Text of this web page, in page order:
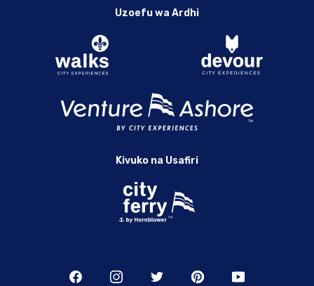
Uzoefu wa Ardhi
Kivuko na Usafiri